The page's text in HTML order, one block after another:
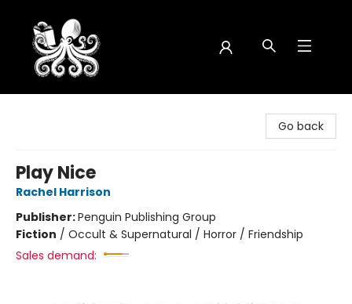
Go back
Play Nice
Rachel Harrison
Publisher:Penguin Publishing Group
Fiction / Occult & Supernatural / Horror / Friendship
Sales demand: